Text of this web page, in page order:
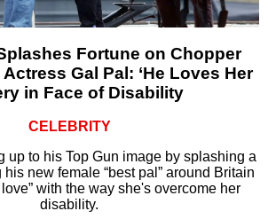
Fortune on Chopper
Gal Pal: ‘He Loves Her
in Face of Disability
CELEBRITY
up to his Top Gun image by splashing a
new female “best pal” around Britain
with the way she's overcome her
disability.